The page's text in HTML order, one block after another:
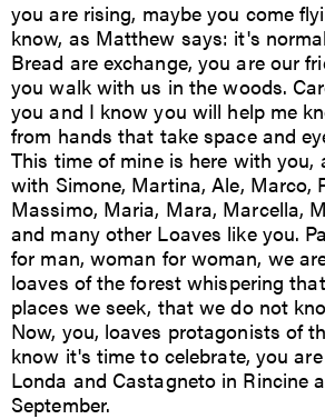
you are rising, maybe you come
know, as Matthew says: it's
Bread are exchange, you are our
you walk with us in the woods.
you and I know you will help me
from hands that take space and
This time of mine is here with you,
with Simone, Martina, Ale, Marco,
Massimo, Maria, Mara, Marcella,
and many other Loaves like you.
for man, woman for woman, we
loaves of the forest whispering
places we seek, that we do not
Now, you, loaves protagonists of
know it's time to celebrate, you
Londa and Castagneto in Rincine
September.